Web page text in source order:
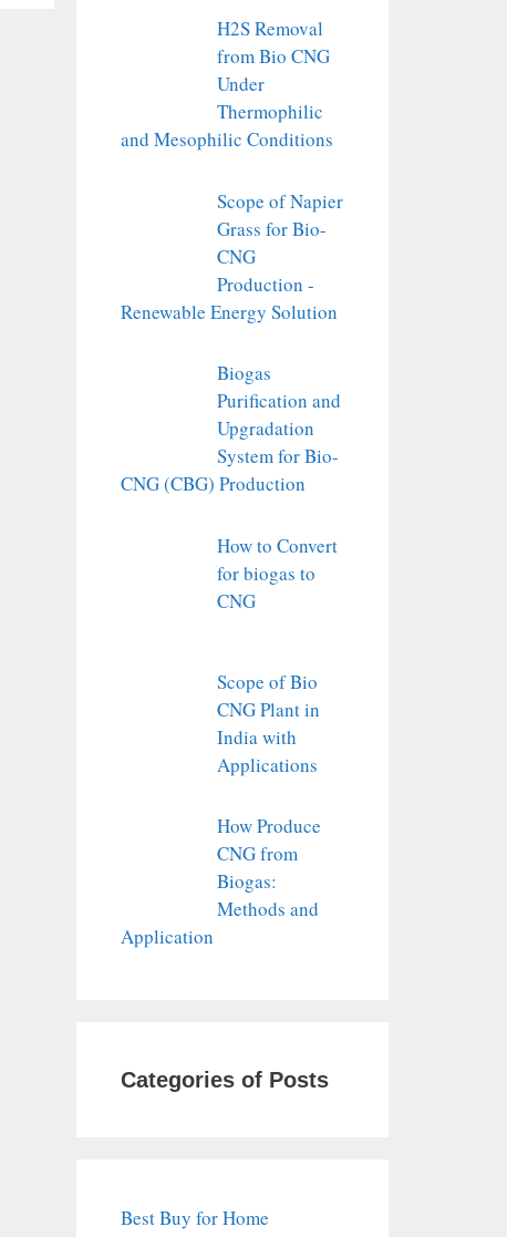
H2S Removal
from Bio CNG
Under
Thermophilic
and Mesophilic Conditions
Scope of Napier
Grass for Bio-
CNG
Production -
Renewable Energy Solution
Biogas
Purification and
Upgradation
System for Bio-
CNG (CBG) Production
How to Convert
for biogas to
CNG
Scope of Bio
CNG Plant in
India with
Applications
How Produce
CNG from
Biogas:
Methods and
Application
Categories of Posts
Best Buy for Home